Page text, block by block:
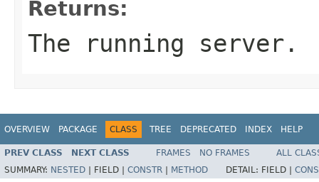
Returns:
The running server.
OVERVIEW PACKAGE CLASS TREE DEPRECATED INDEX HELP
PREV CLASS NEXT CLASS FRAMES NO FRAMES
ALL
SUMMARY: NESTED FIELD | CONSTR METHOD DETAIL: FIELD |